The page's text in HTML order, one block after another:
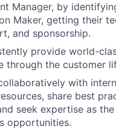
Manager, by
Maker, getting their
and sponsorship.
provide world-
through the customer
with
share best
seek expertise as
opportunities.